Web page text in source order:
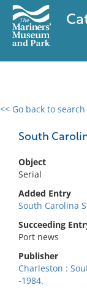
<< Go back to search
South
Object
Serial
Added Entry
South Carolina
Succeeding
Port news
Publisher
Charleston :
-1984.
0 results